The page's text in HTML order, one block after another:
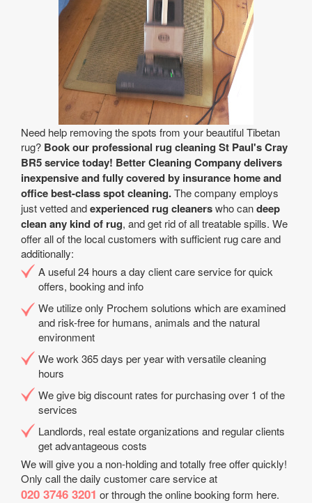
Need help removing the spots from your beautiful Tibetan
rug? Book our professional rug cleaning St Paul's Cray
BR5 service today! Better Cleaning Company delivers
inexpensive and fully covered by insurance home and
office best-class spot cleaning.The company employs
just vetted andexperienced rug cleanerswho candeep
clean any kind of rug, and get rid of all treatable spills. We
offer all of the local customers with sufficient rug care and
additionally:
A useful 24 hours a day client care service for quick
offers, booking and info
We utilize only Prochem solutions which are examined
and risk-free for humans, animals and the natural
environment
We work 365 days per year with versatile cleaning
hours
We give big discount rates for purchasing over 1 of the
services
Landlords, real estate organizations and regular clients
get advantageous costs
We will give you a non-holding and totally free offer quickly!
Only call the daily customer care service at
020 3746 3201 or through the online booking form here.